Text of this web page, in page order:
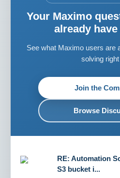
Your Maximo
already
See what Maximo users are
solving right
Join the
Browse
RE: Automation
S3 bucket i...